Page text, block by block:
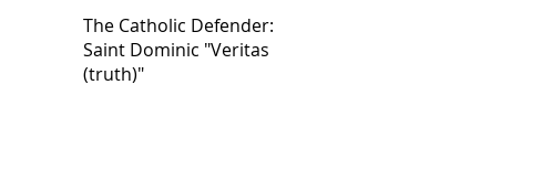
The Catholic Defender:
Saint Dominic "Veritas
(truth)"